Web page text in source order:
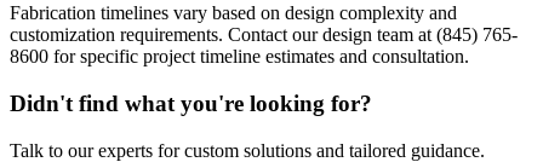
Fabrication timelines vary based on design complexity and
customization requirements. Contact our design team at (845) 765-
8600 for specific project timeline estimates and consultation.
Didn't find what you're looking for?
Talk to our experts for custom solutions and tailored guidance.